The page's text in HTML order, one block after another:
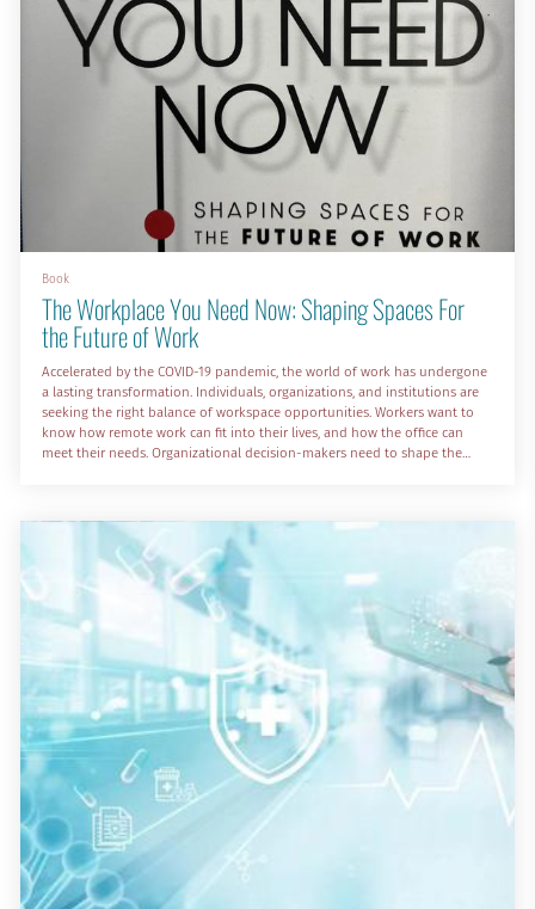
Book
The Workplace You Need Now: Shaping Spaces For
the Future of Work
Accelerated by the COVID-19 pandemic, the world of work has undergone
a lasting transformation. Individuals, organizations, and institutions are
seeking the right balance of workspace opportunities. Workers want to
know how remote work can fit into their lives, and how the office can
meet their needs. Organizational decision-makers need to shape the